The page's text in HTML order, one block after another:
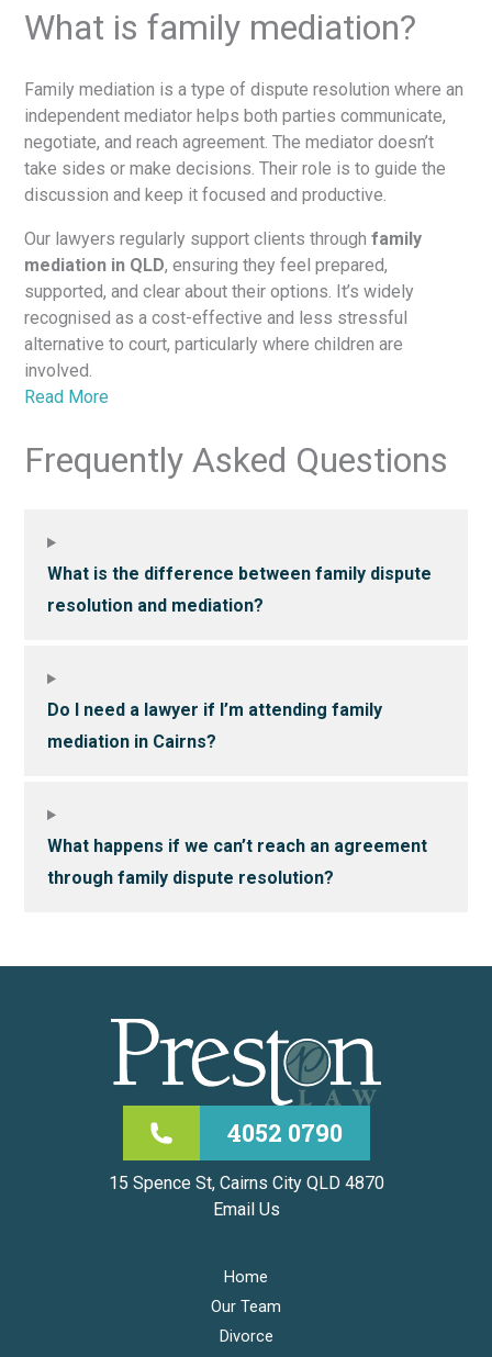
What is family mediation?
Family mediation is a type of dispute resolution where an
independent mediator helps both parties communicate,
negotiate, and reach agreement. The mediator doesn’t
take sides or make decisions. Their role is to guide the
discussion and keep it focused and productive.
Our lawyers regularly support clients through family
mediation in QLD, ensuring they feel prepared,
supported, and clear about their options. It’s widely
recognised as a cost-effective and less stressful
alternative to court, particularly where children are
involved.
Read More
Frequently Asked Questions
What is the difference between family dispute
resolution and mediation?
Do I need a lawyer if I’m attending family
mediation in Cairns?
What happens if we can’t reach an agreement
through family dispute resolution?
4052 0790
15 Spence St, Cairns City QLD 4870
Email Us
Home
Our Team
Divorce